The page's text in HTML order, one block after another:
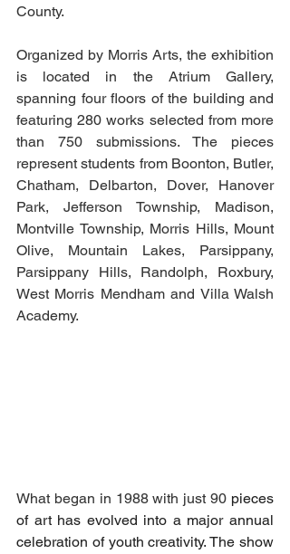
County.
Organized by Morris Arts, the exhibition
is located in the Atrium Gallery,
spanning four floors of the building and
featuring 280 works selected from more
than 750 submissions. The pieces
represent students from Boonton, Butler,
Chatham, Delbarton, Dover, Hanover
Park, Jefferson Township, Madison,
Montville Township, Morris Hills, Mount
Olive, Mountain Lakes, Parsippany,
Parsippany Hills, Randolph, Roxbury,
West Morris Mendham and Villa Walsh
Academy.
What began in 1988 with just 90 pieces
of art has evolved into a major annual
celebration of youth creativity. The show